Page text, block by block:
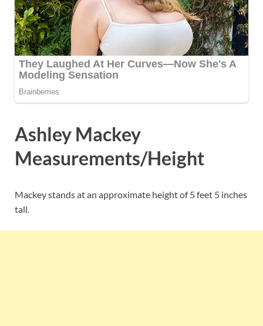
Ashley Mackey
Measurements/Height
Mackey stands at an approximate height of 5 feet 5 inches
tall.